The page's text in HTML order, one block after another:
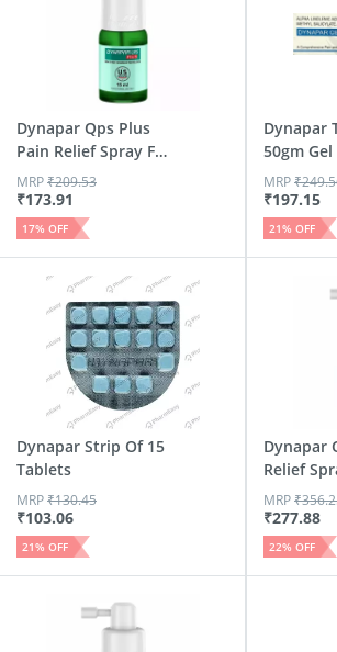
Dynapar Qps Plus
Pain Relief Spray For
B...
₹173.91
MRP₹209.53
17% OFF
Dynapar
50gm Gel
₹197.15
MRP₹
21% OFF
Dynapar Strip Of 15
Tablets
₹103.06
MRP₹130.45
21% OFF
Dynapar
Relief
Back |...
₹277.88
MRP₹
22% OFF